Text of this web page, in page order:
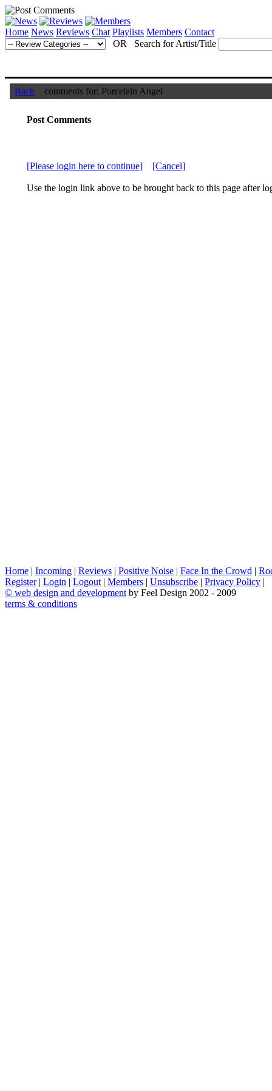
Home News Reviews Chat Playlists Members Contact
OR Search for Artist/Title
Back comments for: Porcelain Angel
Post Comments
[Please login here to continue] [Cancel]
Use the login link above to be brought back to this page after
Home | Incoming | Reviews | Positive Noise | Face In the Crowd |
Register| Login | Logout | Members | Unsubscribe | Privacy Policy |
© web design and development by Feel Design 2002 - 2009
terms & conditions